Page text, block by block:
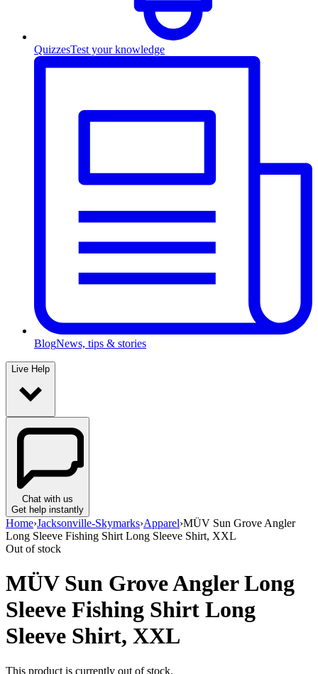
QuizzesTest your knowledge
BlogNews, tips & stories
Live Help
Chat with us
Get help instantly
Home›Jacksonville-Skymarks›Apparel›MÜV Sun Grove Angler
Long Sleeve Fishing Shirt Long Sleeve Shirt, XXL
Out of stock
MÜV Sun Grove Angler Long
Sleeve Fishing Shirt Long
Sleeve Shirt, XXL
This product is currently out of stock.